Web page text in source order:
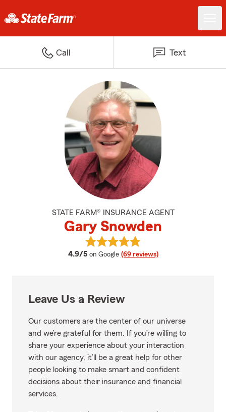
Call Text
STATE FARM® INSURANCE AGENT
Gary Snowden
4.9/5 average rating
on Google (69 reviews)
View Gary Snowden's reviews on
Leave Us a Review
Our customers are the center of our universe
and we’re grateful for them. If you’re willing to
share your experience about your interaction
with our agency, it’ll be a great help for other
people looking to make smart and confident
decisions about their insurance and financial
services.